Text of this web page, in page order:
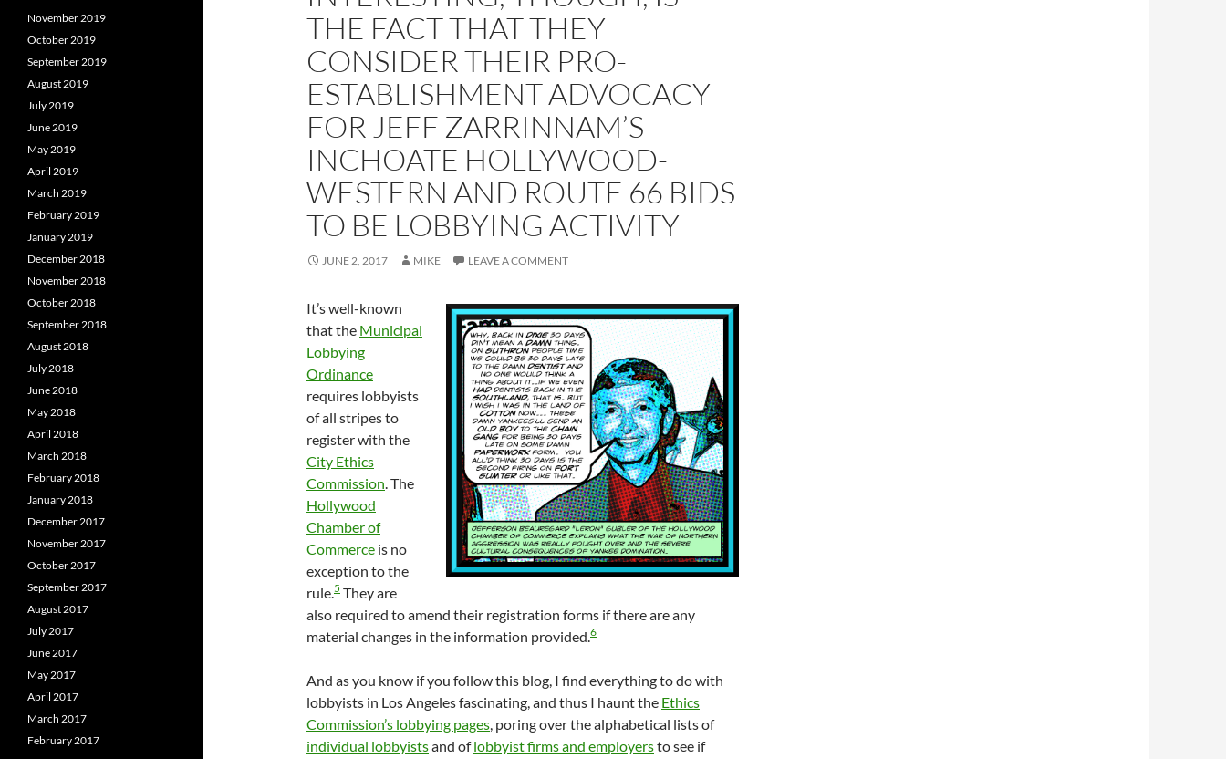
THE FACT THAT THEY
CONSIDER THEIR PRO-
ESTABLISHMENT ADVOCACY
FOR JEFF ZARRINNAM’S
INCHOATE HOLLYWOOD-
WESTERN AND ROUTE 66 BIDS
TO BE LOBBYING ACTIVITY
JUNE 2, 2017 MIKE LEAVE A COMMENT
It’s well-known
that the Municipal
Lobbying
Ordinance
requires lobbyists
of all stripes to
register with the
City Ethics
Commission . The
Hollywood
Chamber of
Commerce is no
exception to the
rule. 5 They are
also required to amend their registration forms if there are any
material changes in the information provided. 6
And as you know if you follow this blog, I find everything to do with
lobbyists in Los Angeles fascinating, and thus I haunt the Ethics
Commission’s lobbying pages , poring over the alphabetical lists of
individual lobbyistsand oflobbyist firms and employersto see if
November 2019
October 2019
September 2019
August 2019
July 2019
June 2019
May 2019
April 2019
March 2019
February 2019
January 2019
December 2018
November 2018
October 2018
September 2018
August 2018
July 2018
June 2018
May 2018
April 2018
March 2018
February 2018
January 2018
December 2017
November 2017
October 2017
September 2017
August 2017
July 2017
June 2017
May 2017
April 2017
March 2017
February 2017